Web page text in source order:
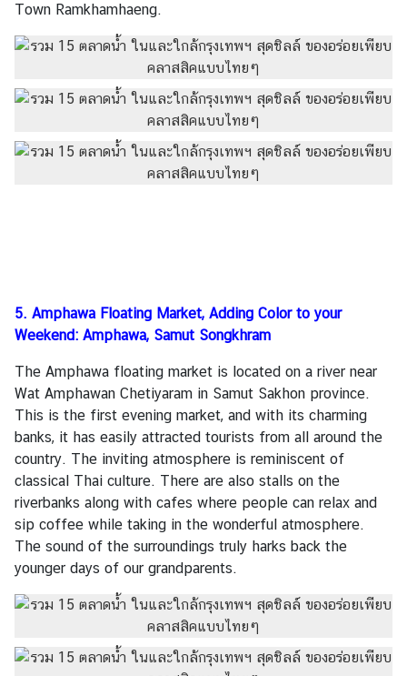
Town Ramkhamhaeng.
5. Amphawa Floating Market, Adding Color to your
Weekend: Amphawa, Samut Songkhram
The Amphawa floating market is located on a river near
Wat Amphawan Chetiyaram in Samut Sakhon province.
This is the first evening market, and with its charming
banks, it has easily attracted tourists from all around the
country. The inviting atmosphere is reminiscent of
classical Thai culture. There are also stalls on the
riverbanks along with cafes where people can relax and
sip coffee while taking in the wonderful atmosphere.
The sound of the surroundings truly harks back the
younger days of our grandparents.